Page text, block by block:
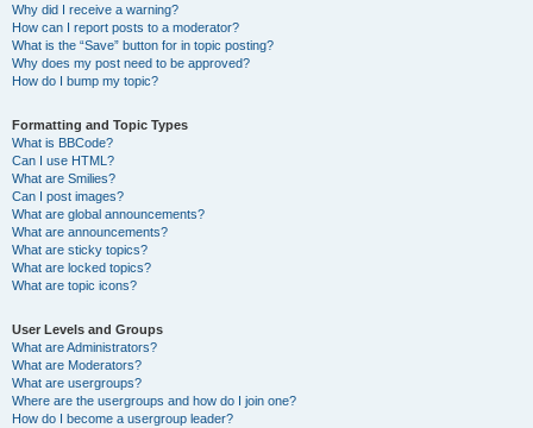
Why did I receive a warning?
How can I report posts to a moderator?
What is the “Save” button for in topic posting?
Why does my post need to be approved?
How do I bump my topic?
Formatting and Topic Types
What is BBCode?
Can I use HTML?
What are Smilies?
Can I post images?
What are global announcements?
What are announcements?
What are sticky topics?
What are locked topics?
What are topic icons?
User Levels and Groups
What are Administrators?
What are Moderators?
What are usergroups?
Where are the usergroups and how do I join one?
How do I become a usergroup leader?